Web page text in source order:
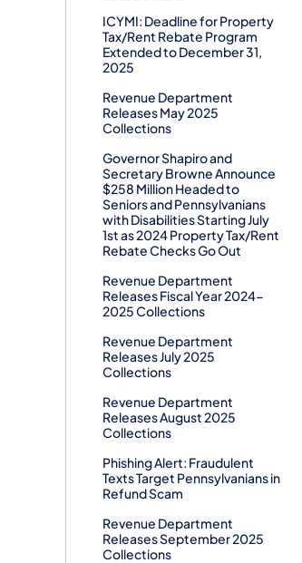
ICYMI: Deadline for Property
Tax/Rent Rebate Program
Extended to December 31,
2025
Revenue Department
Releases May 2025
Collections
Governor Shapiro and
Secretary Browne Announce
$258 Million Headed to
Seniors and Pennsylvanians
with Disabilities Starting July
1st as 2024 Property Tax/Rent
Rebate Checks Go Out
Revenue Department
Releases Fiscal Year 2024-
2025 Collections
Revenue Department
Releases July 2025
Collections
Revenue Department
Releases August 2025
Collections
Phishing Alert: Fraudulent
Texts Target Pennsylvanians in
Refund Scam
Revenue Department
Releases September 2025
Collections